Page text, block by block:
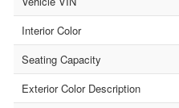
Interior Color
Seating Capacity
Exterior Color Description